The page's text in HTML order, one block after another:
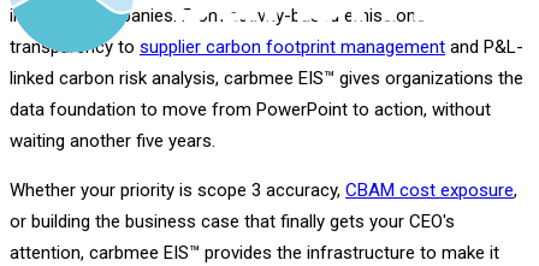
industrial companies. From activity-based emissions
transparency to supplier carbon footprint management and P&L-
linked carbon risk analysis, carbmee EIS™ gives organizations the
data foundation to move from PowerPoint to action, without
waiting another five years.
Whether your priority is scope 3 accuracy, CBAM cost exposure,
or building the business case that finally gets your CEO's
attention, carbmee EIS™ provides the infrastructure to make it